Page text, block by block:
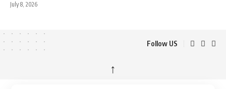
July 8, 2026
Follow US
↑